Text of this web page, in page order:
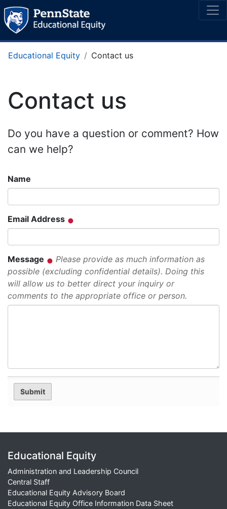
Educational Equity Contact us
Contact us
Do you have a question or comment? How
can we help?
Name
Email Address
Message
Please provide as much information as
possible (excluding confidential details). Doing this
will allow us to better direct your inquiry or
comments to the appropriate office or person.
Educational Equity
Administration and Leadership Council
Central Staff
Educational Equity Advisory Board
Educational Equity Office Information Data Sheet